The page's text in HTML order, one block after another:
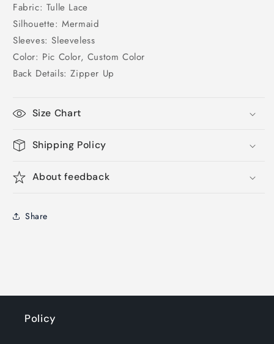
Fabric: Tulle Lace
Silhouette: Mermaid
Sleeves: Sleeveless
Color: Pic Color, Custom Color
Back Details: Zipper Up
Size Chart
Shipping Policy
About feedback
Share
Policy